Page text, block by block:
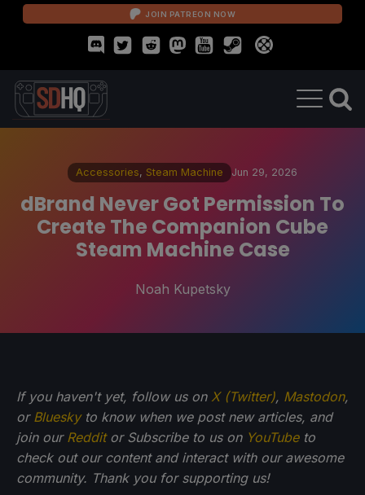
JOIN PATREON NOW
Accessories, Steam Machine Jun 29, 2026
dBrand Never Got Permission To
Create The Companion Cube
Steam Machine Case
Noah Kupetsky
If you haven't yet, follow us on X (Twitter), Mastodon,
or Blueskyto know when we post new articles, and
join our Redditor Subscribe to us on YouTubeto
check out our content and interact with our awesome
community. Thank you for supporting us!